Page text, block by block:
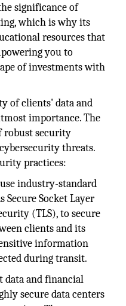
significance of
which is why its
resources that
you to
of investments with
of clients' data and
importance. The
robust security
threats.
practices:
industry-standard
Secure Socket Layer
(TLS), to secure
clients and its
information
during transit.
data and financial
secure data centers